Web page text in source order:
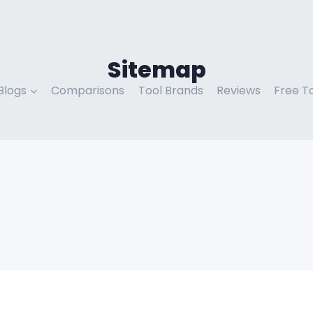
Comparisons Tool Brands Reviews Free
Sitemap